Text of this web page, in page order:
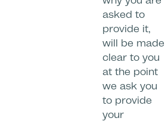
asked to
provide it,
will be made
clear to you
at the point
we ask you
to provide
your